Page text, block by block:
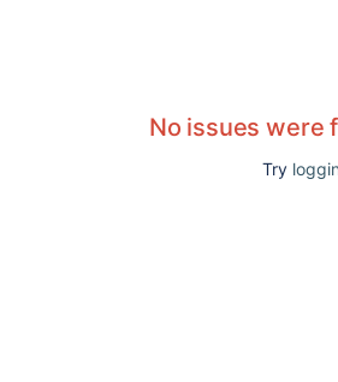
No issues were
Try